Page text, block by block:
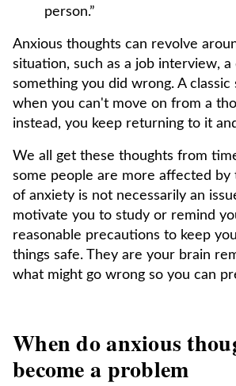
person.”
Anxious thoughts can revolve
situation, such as a job interview, a
something you did wrong. A classic
when you can't move on from a
instead, you keep returning to it
We all get these thoughts from
some people are more affected by
of anxiety is not necessarily an
motivate you to study or remind
reasonable precautions to keep
things safe. They are your brain
what might go wrong so you can
When do anxious
become a problem